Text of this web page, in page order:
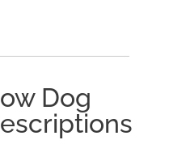
Dog